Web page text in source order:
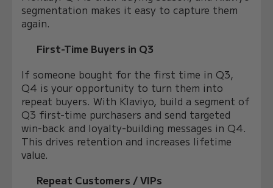
segmentation makes it easy to capture them
again.
First-Time Buyers in Q3
If someone bought for the first time in Q3,
Q4 is your opportunity to turn them into
repeat buyers. With Klaviyo, build a segment of
Q3 first-time purchasers and send targeted
win-back and loyalty-building messages in Q4.
This drives retention and increases lifetime
value.
Repeat Customers / VIPs